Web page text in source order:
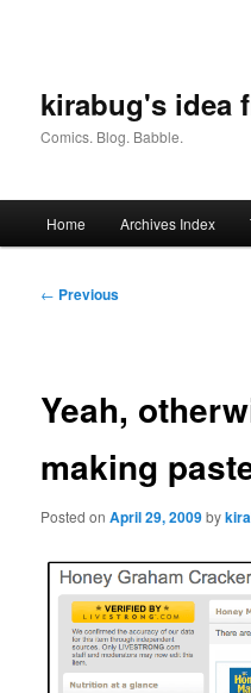
kirabug's idea
Comics. Blog. Babble.
Home Archives Index
Post
← Previous
Yeah,
making
Posted onApril 29, 2009by